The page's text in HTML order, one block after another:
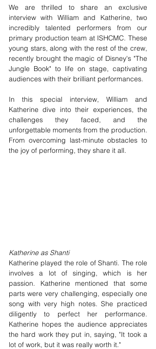
We are thrilled to share an exclusive
interview with William and Katherine, two
incredibly talented performers from our
primary production team at ISHCMC. These
young stars, along with the rest of the crew,
recently brought the magic of Disney's "The
Jungle Book" to life on stage, captivating
audiences with their brilliant performances.
In this special interview, William and
Katherine dive into their experiences, the
challenges they faced, and the
unforgettable moments from the production.
From overcoming last-minute obstacles to
the joy of performing, they share it all.
Katherine as Shanti
Katherine played the role of Shanti. The role
involves a lot of singing, which is her
passion. Katherine mentioned that some
parts were very challenging, especially one
song with very high notes. She practiced
diligently to perfect her performance.
Katherine hopes the audience appreciates
the hard work they put in, saying, "It took a
lot of work, but it was really worth it."